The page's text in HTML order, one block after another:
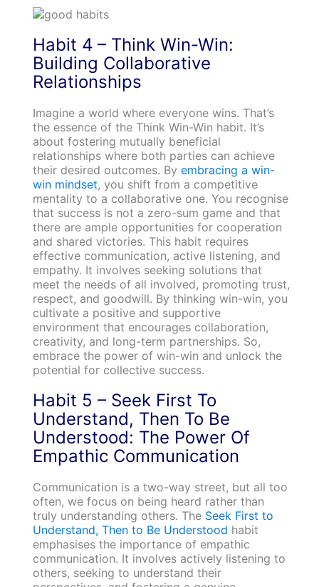
Habit 4 – Think Win-Win:
Building Collaborative
Relationships
Imagine a world where everyone wins. That’s
the essence of the Think Win-Win habit. It’s
about fostering mutually beneficial
relationships where both parties can achieve
their desired outcomes. By embracing a win-
win mindset, you shift from a competitive
mentality to a collaborative one. You recognise
that success is not a zero-sum game and that
there are ample opportunities for cooperation
and shared victories. This habit requires
effective communication, active listening, and
empathy. It involves seeking solutions that
meet the needs of all involved, promoting trust,
respect, and goodwill. By thinking win-win, you
cultivate a positive and supportive
environment that encourages collaboration,
creativity, and long-term partnerships. So,
embrace the power of win-win and unlock the
potential for collective success.
Habit 5 – Seek First To
Understand, Then To Be
Understood: The Power Of
Empathic Communication
Communication is a two-way street, but all too
often, we focus on being heard rather than
truly understanding others. The Seek First to
Understand, Then to Be Understood habit
emphasises the importance of empathic
communication. It involves actively listening to
others, seeking to understand their